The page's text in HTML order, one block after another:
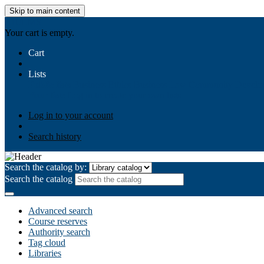
Skip to main content
Your cart is empty.
Cart
Lists
Log in to your account
Search history
Search the catalog by:
Search the catalog
Advanced search
Course reserves
Authority search
Tag cloud
Libraries